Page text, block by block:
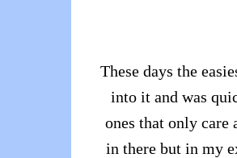
These days the
into it and was
ones that only care
in there but in my